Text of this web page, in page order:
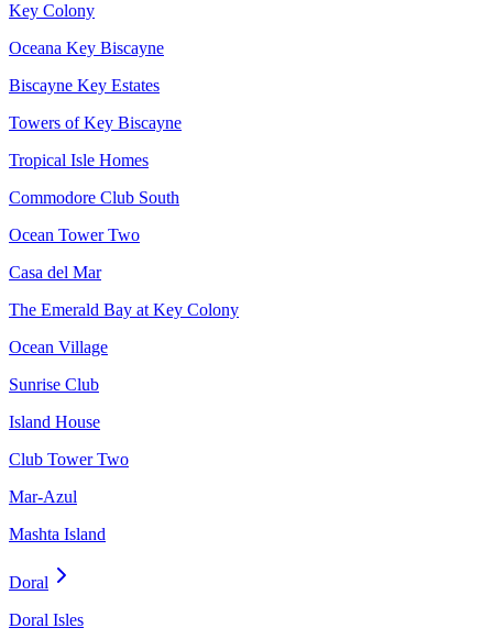
Key Colony
Oceana Key Biscayne
Biscayne Key Estates
Towers of Key Biscayne
Tropical Isle Homes
Commodore Club South
Ocean Tower Two
Casa del Mar
The Emerald Bay at Key Colony
Ocean Village
Sunrise Club
Island House
Club Tower Two
Mar-Azul
Mashta Island
Doral
Doral Isles